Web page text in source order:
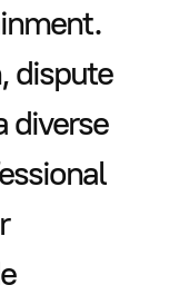
dispute
diverse